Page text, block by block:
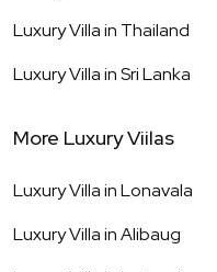
Luxury Villa in Thailand
Luxury Villa inSri Lanka
More Luxury Viilas
Luxury Villa inLonavala
Luxury Villa inAlibaug